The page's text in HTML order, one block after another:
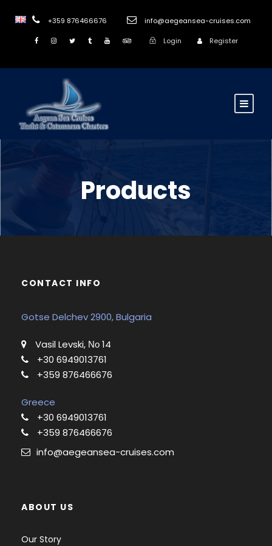
+359 876466676 info@aegeansea-cruises.com
Login Register
Products
CONTACT INFO
Gotse Delchev 2900, Bulgaria
Vasil Levski, Νο 14
+30 6949013761
+359 876466676
Greece
+30 6949013761
+359 876466676
info@aegeansea-cruises.com
ABOUT US
Our Story